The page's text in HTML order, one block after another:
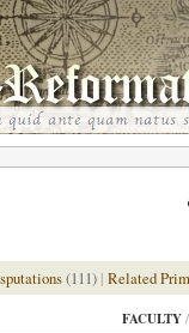
(111) | Related
FACULTY /